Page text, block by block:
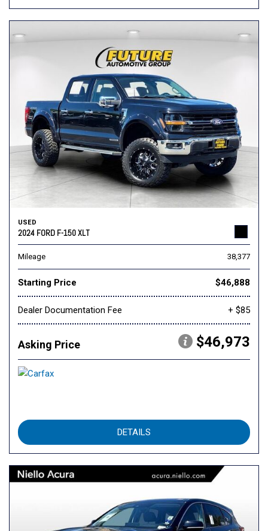
USED
2024 FORD F-150 XLT
Mileage 38,377
Starting Price $46,888
Dealer Documentation Fee + $85
Asking Price $46,973
DETAILS